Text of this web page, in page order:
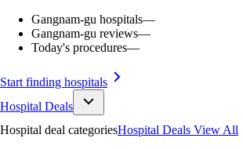
Gangnam-gu hospitals—
Gangnam-gu reviews—
Today's procedures—
Start finding hospitals
Hospital Deals
Hospital deal categoriesHospital Deals View All